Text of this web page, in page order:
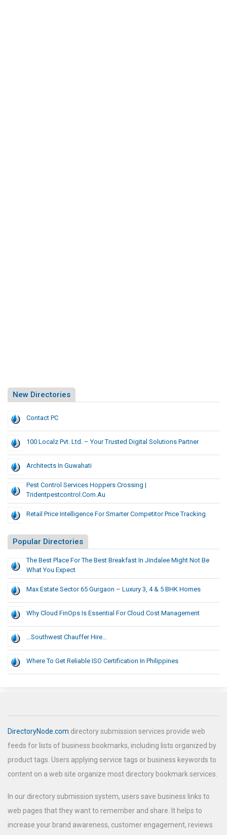
New Directories
Contact PC
100 Localz Pvt. Ltd. – Your Trusted Digital Solutions Partner
Architects In Guwahati
Pest Control Services Hoppers Crossing |
Tridentpestcontrol.com.au
Retail Price Intelligence For Smarter Competitor Price Tracking
Popular Directories
The Best Place For The Best Breakfast In Jindalee Might Not Be
What You Expect
Max Estate Sector 65 Gurgaon – Luxury 3, 4 & 5 BHK Homes
Why Cloud FinOps Is Essential For Cloud Cost Management
…Southwest Chauffer Hire…
Where To Get Reliable ISO Certification In Philippines
DirectoryNode.com directory submission services provide web
feeds for lists of business bookmarks, including lists organized by
product tags. Users applying service tags or business keywords to
content on a web site organize most directory bookmark services.
In our directory submission system, users save business links to
web pages that they want to remember and share. It helps to
increase your brand awareness, customer engagement, reviews